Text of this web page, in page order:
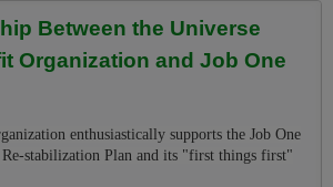
Between the Universe
Organization and Job One
enthusiastically supports the Job One
stabilization Plan and its "first things first"